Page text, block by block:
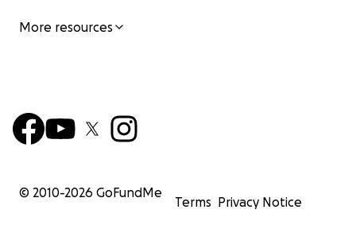
More resources
© 2010-2026 GoFundMe
Terms Privacy Notice